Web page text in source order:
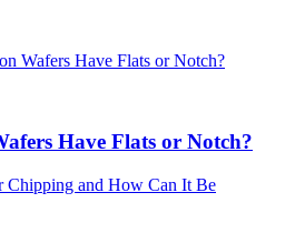
Have Flats or Notch?